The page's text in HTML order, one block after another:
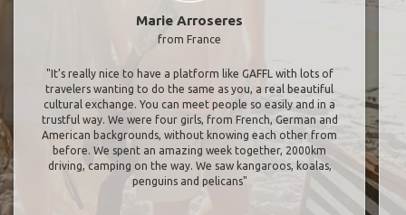
Marie Arroseres
from France
"It’s really nice to have a platform like GAFFL with lots of
travelers wanting to do the same as you, a real beautiful
cultural exchange. You can meet people so easily and in a
trustful way. We were four girls, from French, German and
American backgrounds, without knowing each other from
before. We spent an amazing week together, 2000km
driving, camping on the way. We saw kangaroos, koalas,
penguins and pelicans"